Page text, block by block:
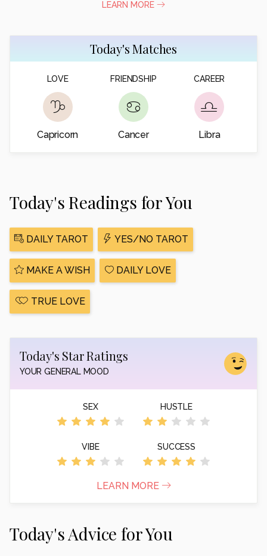
LEARN MORE
Today's Matches
LOVE
Capricorn
FRIENDSHIP
Cancer
CAREER
Libra
Today's Readings for You
DAILY TAROT YES/NO TAROT
MAKE A WISH DAILY LOVE
TRUE LOVE
Today's Star Ratings
YOUR GENERAL MOOD
SEX HUSTLE
VIBE SUCCESS
LEARN MORE
Today's Advice for You